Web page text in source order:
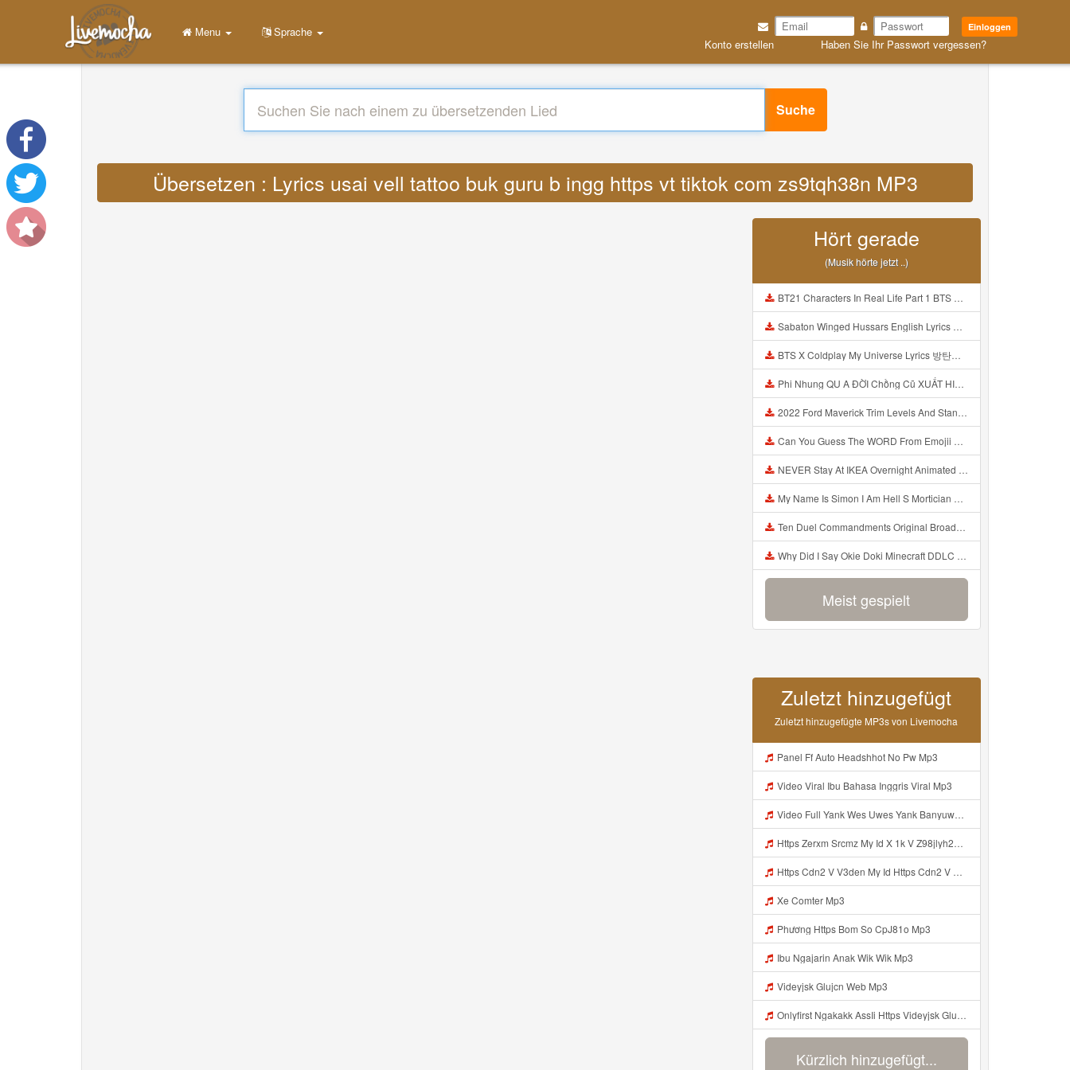
Einloggen
Konto erstellen Haben Sie Ihr Passwort vergessen?
Menu Sprache
Suche
Übersetzen : Lyrics usai vell tattoo buk guru b ingg https vt tiktok com zs9tqh38n MP3
Hört gerade
(Musik hörte jetzt ..)
BT21 Characters In Real Life Part 1 BTS AND BT21 방탄소년단 BT21 BT21아가들은 아빠조아 따라쟁이들 BTS Vs BT21 Mp3
Sabaton Winged Hussars English Lyrics Mp3
BTS X Coldplay My Universe Lyrics 방탄소년단 콜드플레이 My Universe 가사 Color Coded Lyrics Han Rom Eng Mp3
Phi Nhung QU A ĐỜI Chồng Cũ XUẤT HIỆN Khóc Hối Hận Vì Làm Điều KHỦNG KHIẾP Với Cô Mp3
2022 Ford Maverick Trim Levels And Standard Features Explained Mp3
Can You Guess The WORD From Emojii COMPOUND WORD EMOJII CHALLENGE 90 PEOPLE FAIL Guess Mp3
NEVER Stay At IKEA Overnight Animated SCP 3008 Horror Story Mp3
My Name Is Simon I Am Hell S Mortician And I Am Going To Kill God Creepypasta Mp3
Ten Duel Commandments Original Broadway Cast Of Hamilton Lyrics Mp3
Why Did I Say Okie Doki Minecraft DDLC Animated Music Video Song By The Stupendium Mp3
Meist gespielt
Zuletzt hinzugefügt
Zuletzt hinzugefügte MP3s von Livemocha
Panel Ff Auto Headshhot No Pw Mp3
Video Viral Ibu Bahasa Inggris Viral Mp3
Video Full Yank Wes Uwes Yank Banyuwangi Mp3
Https Zerxm Srcmz My Id X 1k V Z98jlyh2ojyp7n2yaqsibcjye Mp3
Https Cdn2 V V3den My Id Https Cdn2 V V3den My Id Mp3
Xe Comter Mp3
Phương Https Bom So CpJ81o Mp3
Ibu Ngajarin Anak Wik Wik Mp3
Videyjsk Glujcn Web Mp3
Onlyfirst Ngakakk AssIi Https Videyjsk Glujcn Web Id ᅟᅟᅟᅟᅟᅟᅟᅟᅟᅟᅟᅟᅟᅟᅟᅟᅟᅟᅟᅟᅟᅟᅟᅟᅟᅟᅟᅟᅟᅟᅟᅟ ᅠ ᅠ ᅠ ᅠ ᅠ ᅠ ᅠ ᅠ ᅠ ᅠ ᅠ ᅠ ᅠ ᅠ ᅠ OKk ᅠ ᅠ ᅠ ᅠ ᅠ ᅠ ᅠ ᅠ ᅠ ᅠ ᅠ ᅠ ᅠ ᅠ ᅠ ᅠ ᅠ Mp3
Kürzlich hinzugefügt...